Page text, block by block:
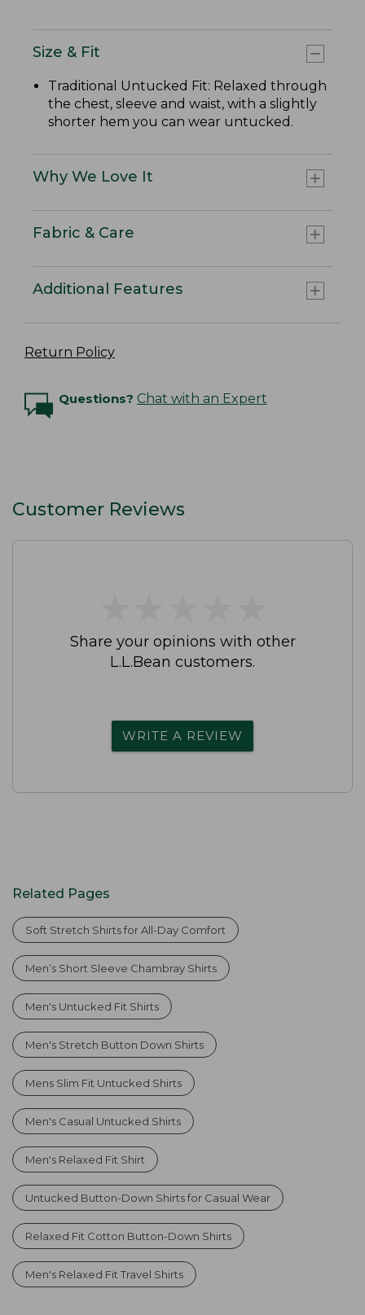
Size & Fit
Traditional Untucked Fit: Relaxed through
the chest, sleeve and waist, with a slightly
shorter hem you can wear untucked.
Why We Love It
Fabric & Care
Additional Features
Return Policy
Questions? Chat with an Expert
Customer Reviews
Share your opinions with other
L.L.Bean customers.
WRITE A REVIEW
Related Pages
Soft Stretch Shirts for All-Day Comfort
Men’s Short Sleeve Chambray Shirts
Men's Untucked Fit Shirts
Men's Stretch Button Down Shirts
Mens Slim Fit Untucked Shirts
Men's Casual Untucked Shirts
Men's Relaxed Fit Shirt
Untucked Button-Down Shirts for Casual Wear
Relaxed Fit Cotton Button-Down Shirts
Men's Relaxed Fit Travel Shirts